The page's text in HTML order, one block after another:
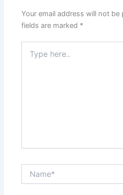
Your email address will not be
fields are marked *
here..